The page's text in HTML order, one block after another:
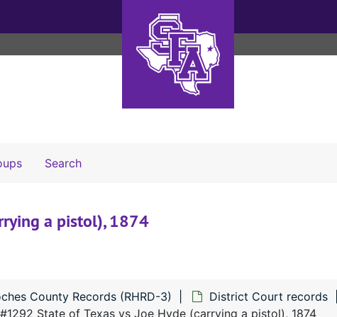
SearchSearch The Archives
a pistol), 1874
County Records (RHRD-3) District Court records
#1292 State of Texas vs Joe Hyde (carrying a pistol), 1874